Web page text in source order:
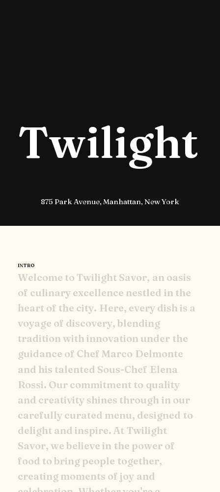
Twilight
875 Park Avenue, Manhattan, New York
INTRO
Welcome to Twilight Savor, an oasis
of culinary excellence nestled in the
heart of the city. Here, every dish is a
voyage of discovery, blending
tradition with innovation under the
guidance of Chef Marco Delmonte
and his talented Sous-Chef Elena
Rossi. Our commitment to quality
and creativity shines through in our
carefully curated menu, designed to
delight and inspire. At Twilight
Savor, we believe in the power of
food to bring people together,
creating moments of joy and